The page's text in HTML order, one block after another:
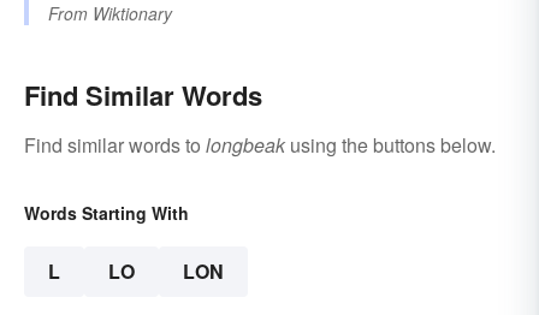
From Wiktionary
Find Similar Words
Find similar words to longbeak using the buttons below.
Words Starting With
L LO LON